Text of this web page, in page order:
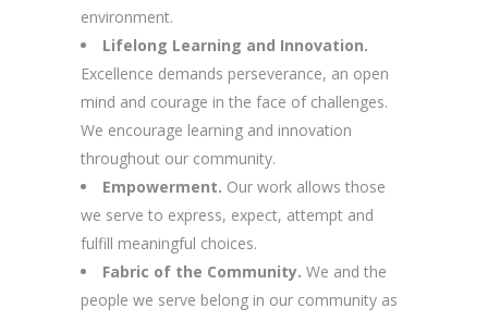
environment.
Lifelong Learning and Innovation.
Excellence demands perseverance, an open
mind and courage in the face of challenges.
We encourage learning and innovation
throughout our community.
Empowerment. Our work allows those
we serve to express, expect, attempt and
fulfill meaningful choices.
Fabric of the Community. We and the
people we serve belong in our community as